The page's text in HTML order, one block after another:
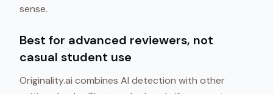
sense.
Best for advanced reviewers, not
casual student use
Originality.ai combines AI detection with other